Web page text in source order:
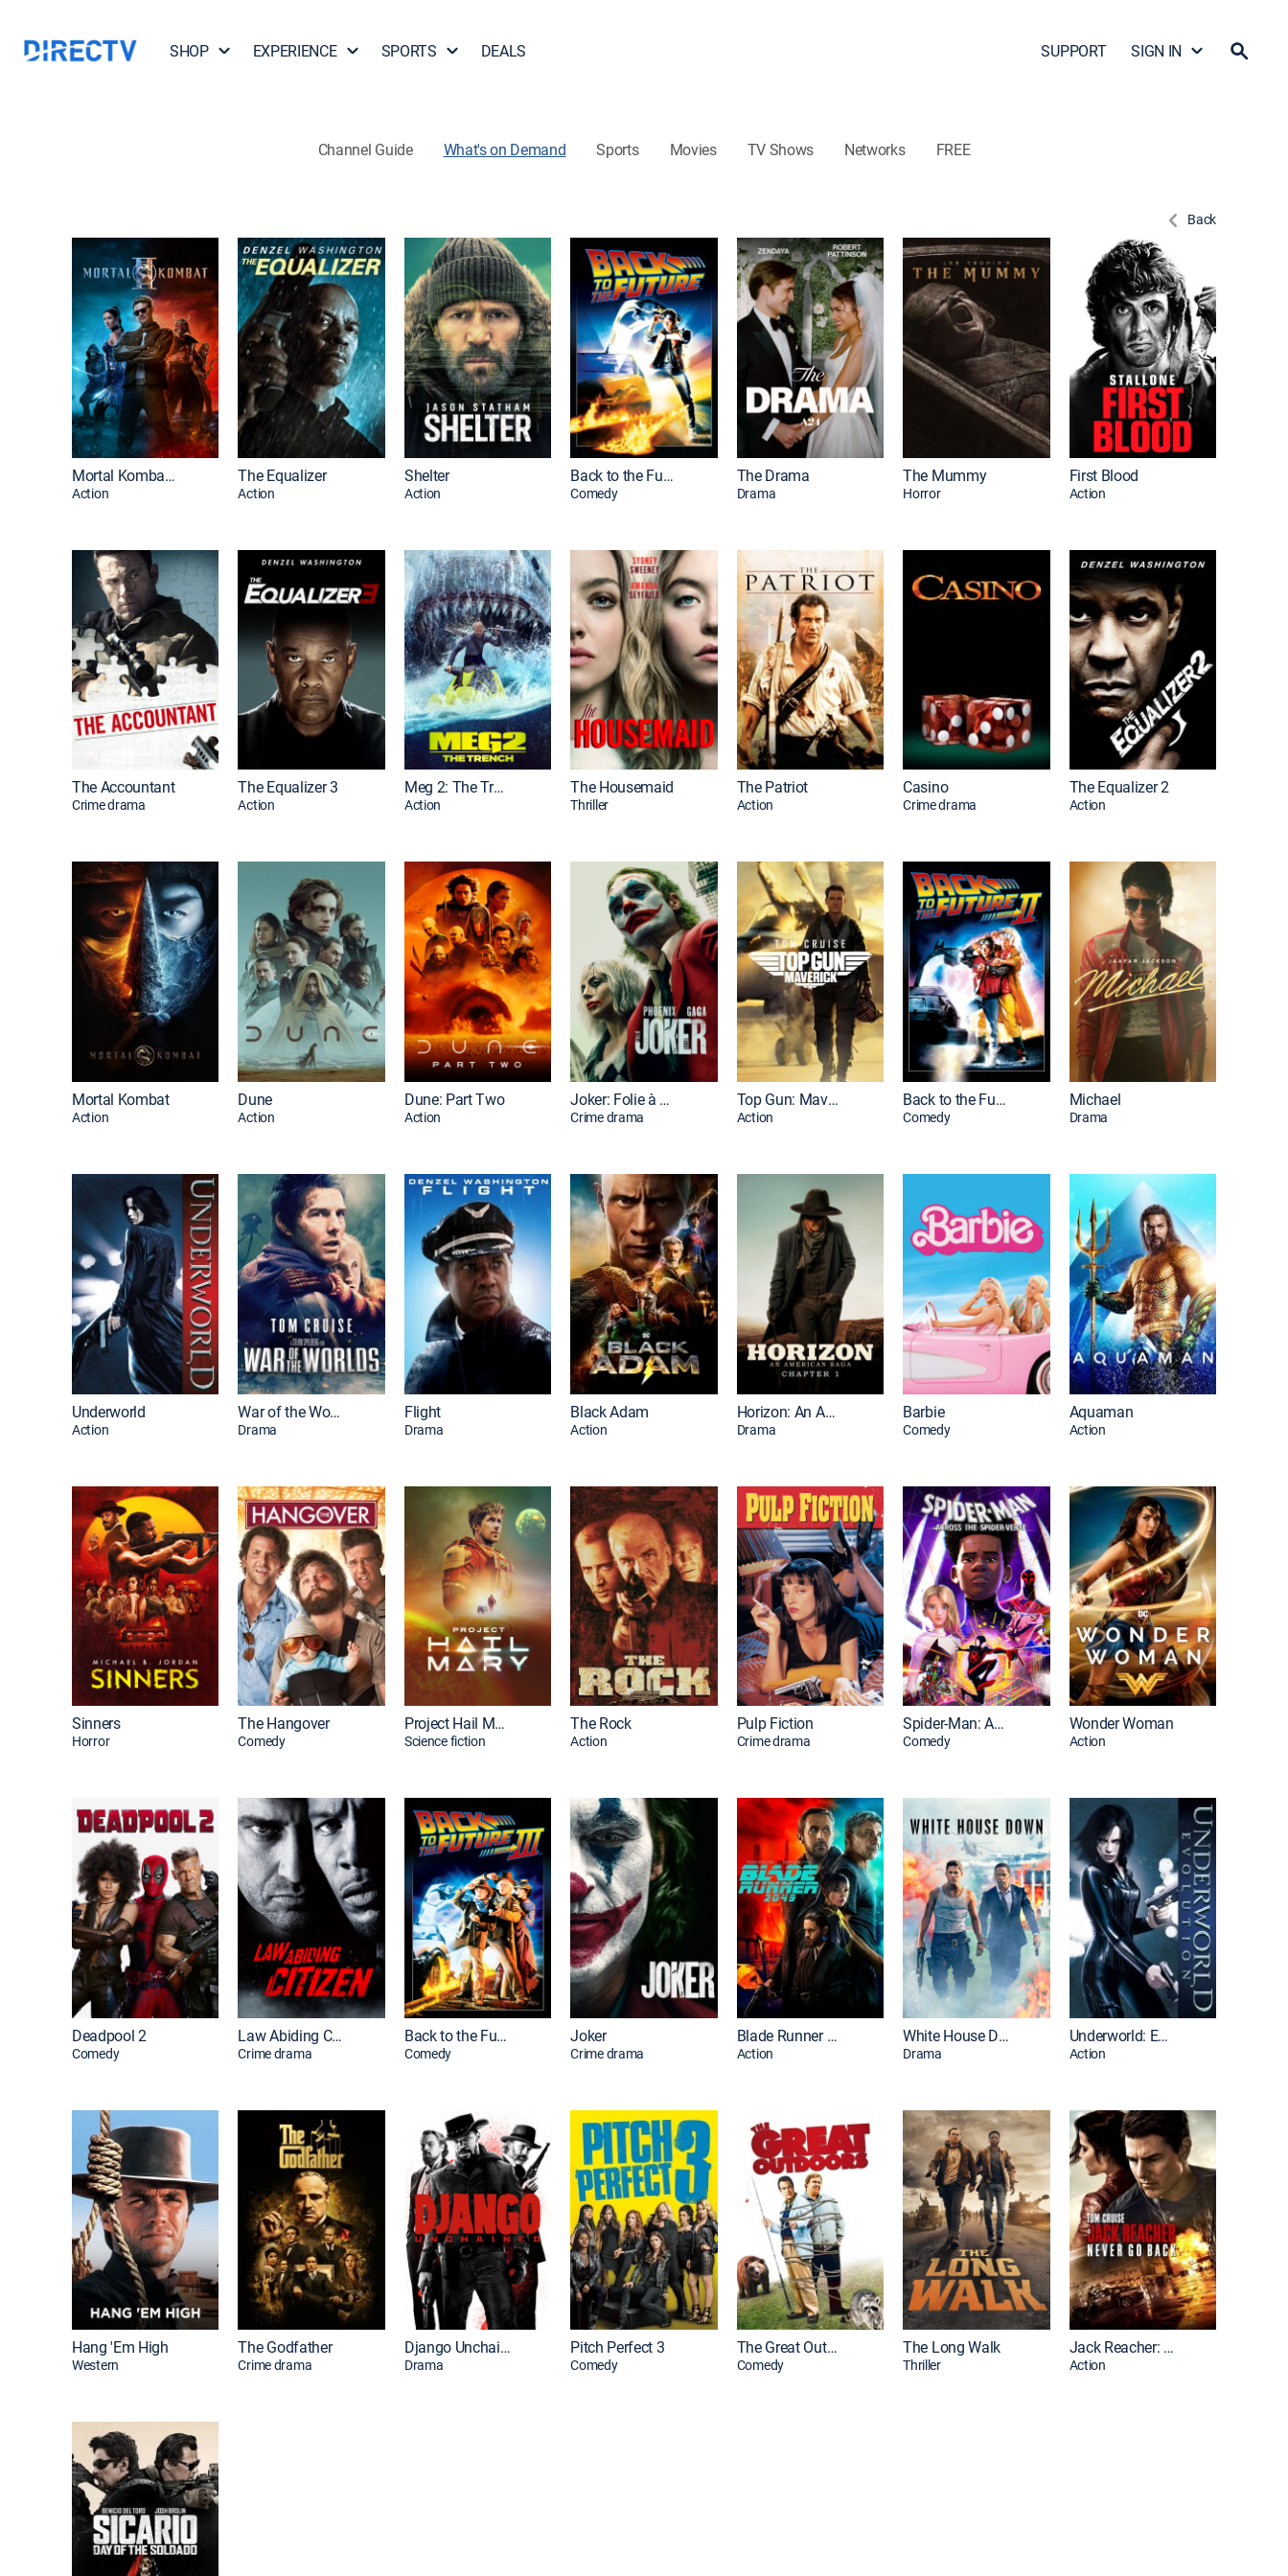
SHOP EXPERIENCE SPORTS DEALS SUPPORT SIGN IN
Channel Guide What's on Demand Sports Movies TV Shows Networks FREE
Back
Mortal Kombat II
Action
The Equalizer
Action
Shelter
Action
Back to the Future
Comedy
The Drama
Drama
The Mummy
Horror
First Blood
Action
The Accountant
Crime drama
The Equalizer 3
Action
Meg 2: The Trench
Action
The Housemaid
Thriller
The Patriot
Action
Casino
Crime drama
The Equalizer 2
Action
Mortal Kombat
Action
Dune
Action
Dune: Part Two
Action
Joker: Folie à Deux
Crime drama
Top Gun: Maverick
Action
Back to the Future Part II
Comedy
Michael
Drama
Underworld
Action
War of the Worlds
Drama
Flight
Drama
Black Adam
Action
Horizon: An American Saga: Chapter 1
Drama
Barbie
Comedy
Aquaman
Action
Sinners
Horror
The Hangover
Comedy
Project Hail Mary
Science fiction
The Rock
Action
Pulp Fiction
Crime drama
Spider-Man: Across the Spider-Verse
Comedy
Wonder Woman
Action
Deadpool 2
Comedy
Law Abiding Citizen
Crime drama
Back to the Future Part III
Comedy
Joker
Crime drama
Blade Runner 2049
Action
White House Down
Drama
Underworld: Evolution
Action
Hang 'Em High
Western
The Godfather
Crime drama
Django Unchained
Drama
Pitch Perfect 3
Comedy
The Great Outdoors
Comedy
The Long Walk
Thriller
Jack Reacher: Never Go Back
Action